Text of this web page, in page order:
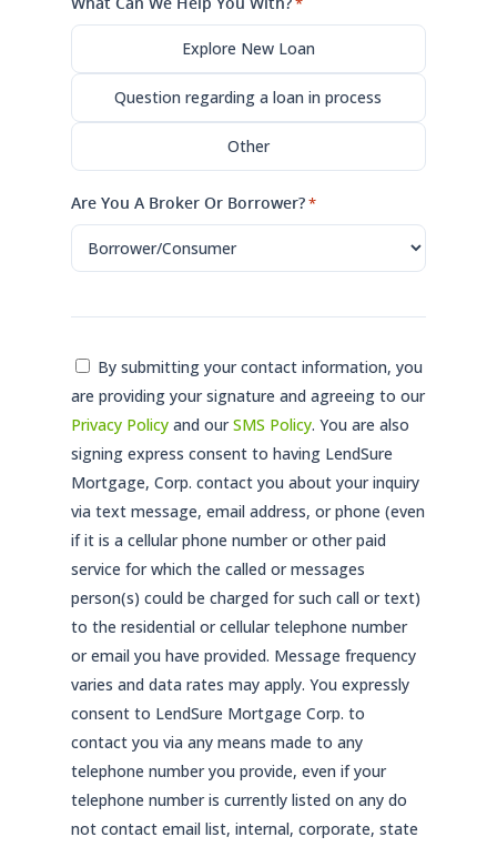
Explore New Loan
Question regarding a loan in process
Other
Are You A Broker Or Borrower?*
Consent
*
By submitting your contact information, you
are providing your signature and agreeing to our
Privacy Policy and ourSMS Policy. You are also
signing express consent to having LendSure
Mortgage, Corp. contact you about your inquiry
via text message, email address, or phone (even
if it is a cellular phone number or other paid
service for which the called or messages
person(s) could be charged for such call or text)
to the residential or cellular telephone number
or email you have provided. Message frequency
varies and data rates may apply. You expressly
consent to LendSure Mortgage Corp. to
contact you via any means made to any
telephone number you provide, even if your
telephone number is currently listed on any do
not contact email list, internal, corporate, state